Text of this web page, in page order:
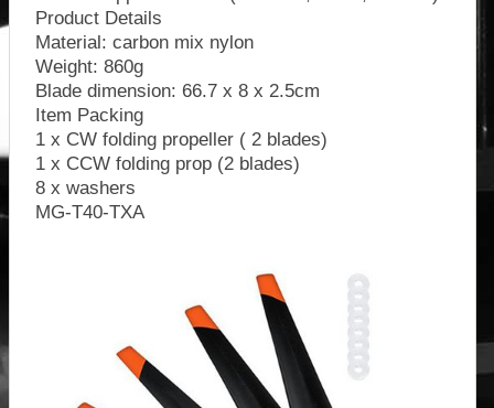
Product Details
Material: carbon mix nylon
Weight: 860g
Blade dimension: 66.7 x 8 x 2.5cm
Item Packing
1 x CW folding propeller ( 2 blades)
1 x CCW folding prop (2 blades)
8 x washers
MG-T40-TXA